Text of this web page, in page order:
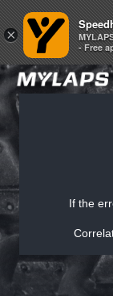
If the
×
- Free
×
- Free